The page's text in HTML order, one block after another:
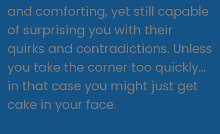
and comforting, yet still capable
of surprising you with their
quirks and contradictions. Unless
you take the corner too quickly…
in that case you might just get
cake in your face.